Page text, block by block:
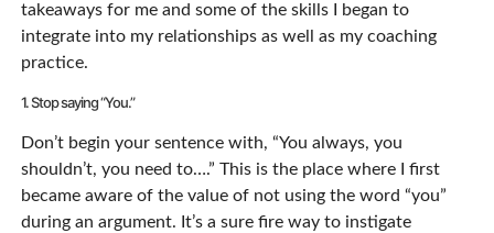
takeaways for me and some of the skills I began to
integrate into my relationships as well as my coaching
practice.
1. Stop saying “You.”
Don’t begin your sentence with, “You always, you
shouldn’t, you need to….” This is the place where I first
became aware of the value of not using the word “you”
during an argument. It’s a sure fire way to instigate